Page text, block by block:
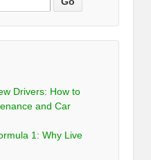
Drivers: How to
and Car
1: Why Live